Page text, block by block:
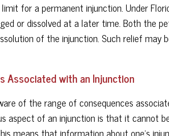
for a permanent injunction. Under
or dissolved at a later time. Both the
of the injunction. Such relief
Associated with an Injunction
of the range of consequences
aspect of an injunction is that it cannot
means that information about one’s